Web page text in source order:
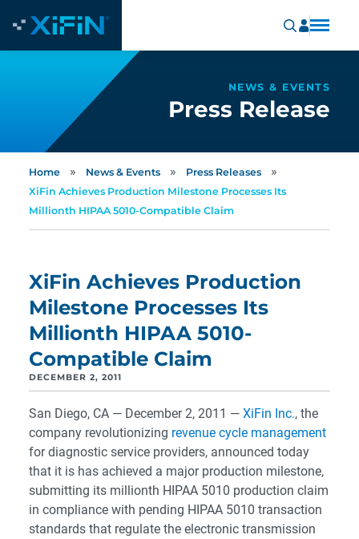
NEWS & EVENTS
Press Release
Home » News & Events » Press Releases »
XiFin Achieves Production Milestone Processes Its
Millionth HIPAA 5010-Compatible Claim
XiFin Achieves Production
Milestone Processes Its
Millionth HIPAA 5010-
Compatible Claim
DECEMBER 2, 2011
San Diego, CA — December 2, 2011 — XiFin Inc., the
company revolutionizing revenue cycle management
for diagnostic service providers, announced today
that it is has achieved a major production milestone,
submitting its millionth HIPAA 5010 production claim
in compliance with pending HIPAA 5010 transaction
standards that regulate the electronic transmission